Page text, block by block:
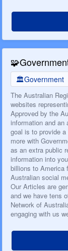
🧩
🏛️Government
The Australian
websites
Approved by the
information and an
goal is to provide
more with
as an extra public
information into
billions to America
Australian social
Our Articles are
and we have tens
Network of
engaging with us